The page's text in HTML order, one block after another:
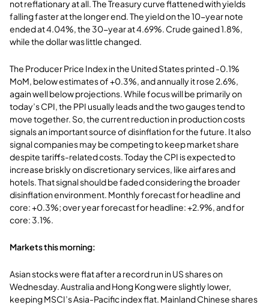
not reflationary at all. The Treasury curve flattened with yields
falling faster at the longer end. The yield on the 10-year note
ended at 4.04%, the 30-year at 4.69%. Crude gained 1.8%,
while the dollar was little changed.
The Producer Price Index in the United States printed -0.1%
MoM, below estimates of +0.3%, and annually it rose 2.6%,
again well below projections. While focus will be primarily on
today’s CPI, the PPI usually leads and the two gauges tend to
move together. So, the current reduction in production costs
signals an important source of disinflation for the future. It also
signal companies may be competing to keep market share
despite tariffs-related costs. Today the CPI is expected to
increase briskly on discretionary services, like airfares and
hotels. That signal should be faded considering the broader
disinflation environment. Monthly forecast for headline and
core: +0.3%; over year forecast for headline: +2.9%, and for
core: 3.1%.
Markets this morning:
Asian stocks were flat after a record run in US shares on
Wednesday. Australia and Hong Kong were slightly lower,
keeping MSCI’s Asia-Pacific index flat. Mainland Chinese shares